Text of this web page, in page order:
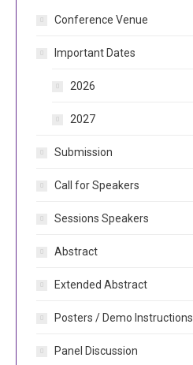
Conference Venue
Important Dates
2026
2027
Submission
Call for Speakers
Sessions Speakers
Abstract
Extended Abstract
Posters / Demo Instructions
Panel Discussion